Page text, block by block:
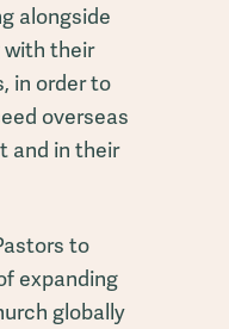
alongside
with their
in order to
overseas
and in their
to
expanding
globally